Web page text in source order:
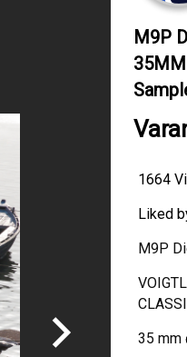
M9P
35MM
1664
Liked
M9P
35 mm